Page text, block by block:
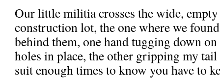
Our little militia crosses the wide,
construction lot, the one where we
behind them, one hand tugging down on
holes in place, the other gripping my
suit enough times to know you have to